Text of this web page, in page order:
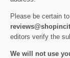
Please be certain
editors verify the
We will not use